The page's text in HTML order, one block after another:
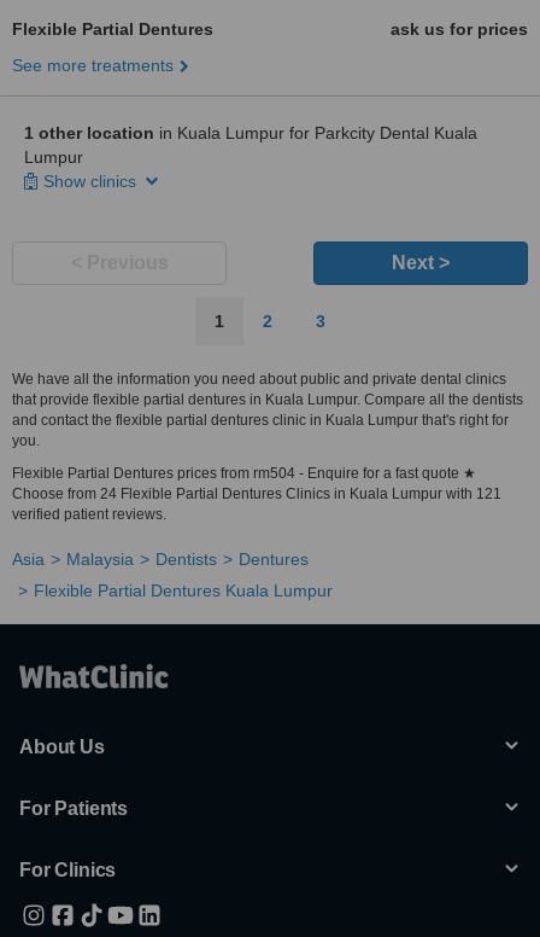
Flexible Partial Dentures
ask us for prices
See more treatments
1 other location in Kuala Lumpur for Parkcity Dental Kuala
Lumpur
Show clinics
Next >
1 2 3
We have all the information you need about public and private dental clinics
that provide flexible partial dentures in Kuala Lumpur. Compare all the dentists
and contact the flexible partial dentures clinic in Kuala Lumpur that's right for
you.
Flexible Partial Dentures prices from rm504 - Enquire for a fast quote ★
Choose from 24 Flexible Partial Dentures Clinics in Kuala Lumpur with 121
verified patient reviews.
Asia Malaysia Dentists
Dentures
Flexible Partial Dentures Kuala Lumpur
About Us
For Patients
For Clinics